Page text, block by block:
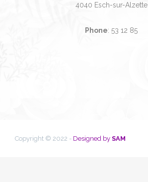
4040 Esch-sur-Alzette
Phone: 53 12 85
Copyright © 2022 - Designed by SAM